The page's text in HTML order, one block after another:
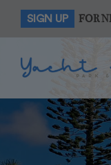
SIGN UP FOR